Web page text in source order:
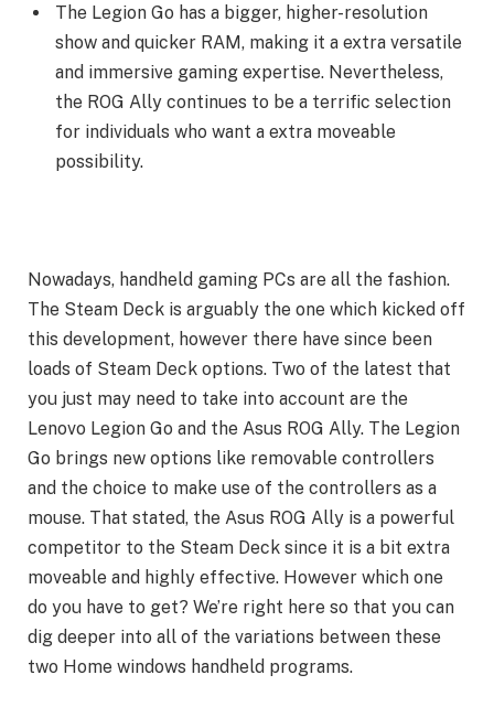
The Legion Go has a bigger, higher-resolution
show and quicker RAM, making it a extra versatile
and immersive gaming expertise. Nevertheless,
the ROG Ally continues to be a terrific selection
for individuals who want a extra moveable
possibility.
Nowadays, handheld gaming PCs are all the fashion.
The Steam Deck is arguably the one which kicked off
this development, however there have since been
loads of Steam Deck options. Two of the latest that
you just may need to take into account are the
Lenovo Legion Go and the Asus ROG Ally. The Legion
Go brings new options like removable controllers
and the choice to make use of the controllers as a
mouse. That stated, the Asus ROG Ally is a powerful
competitor to the Steam Deck since it is a bit extra
moveable and highly effective. However which one
do you have to get? We’re right here so that you can
dig deeper into all of the variations between these
two Home windows handheld programs.